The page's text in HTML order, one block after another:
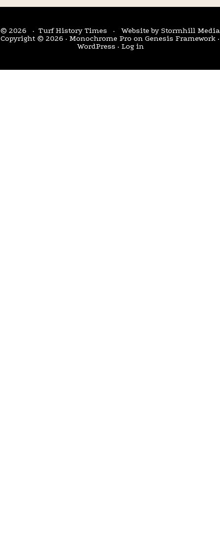
© 2026 · Turf History Times · Website by Stormhill Media
Copyright © 2026 · Monochrome Pro on Genesis Framework ·
WordPress · Log in